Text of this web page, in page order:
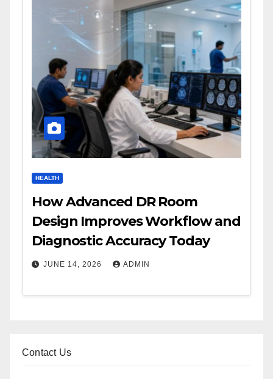
HEALTH
How Advanced DR Room
Design Improves Workflow and
Diagnostic Accuracy Today
JUNE 14, 2026 ADMIN
Contact Us